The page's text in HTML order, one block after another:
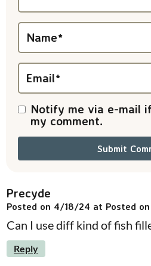
Name*
Email*
Notify me via e-mail
my comment.
Precyde
Posted on 4/18/24 at Posted
Can I use diff kind of fish
Reply